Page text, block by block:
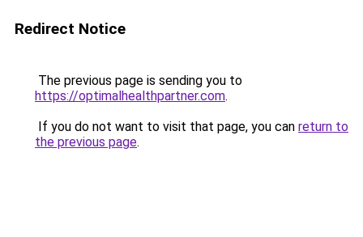
Redirect Notice
The previous page is sending you to
https://optimalhealthpartner.com.
If you do not want to visit that page, you can return to
the previous page.